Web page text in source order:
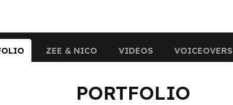
ZEE & NICO VIDEOS VOICEOVERS
PORTFOLIO